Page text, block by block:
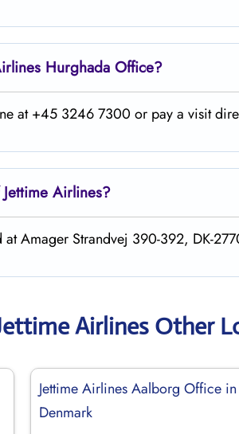
Hurghada Office?
at +45 3246 7300 or pay a visit
Airlines?
Amager Strandvej 390-392, DK-
Airlines Other
Jettime Airlines Aalborg Office in
Denmark